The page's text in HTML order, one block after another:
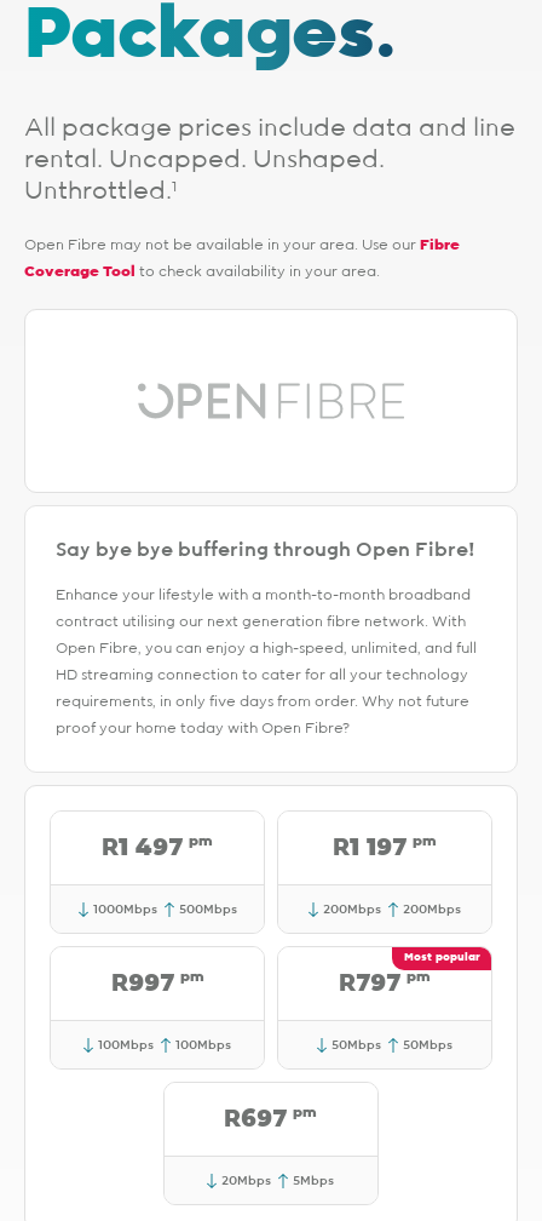
Packages.
All package prices include data and line
rental. Uncapped. Unshaped.
Unthrottled.1
Open Fibre may not be available in your area. Use our Fibre
Coverage Tool to check availability in your area.
Say bye bye buffering through Open Fibre!
Enhance your lifestyle with a month-to-month broadband
contract utilising our next generation fibre network. With
Open Fibre, you can enjoy a high-speed, unlimited, and full
HD streaming connection to cater for all your technology
requirements, in only five days from order. Why not future
proof your home today with Open Fibre?
R1 497 pm
1000Mbps 500Mbps
R1 197 pm
200Mbps 200Mbps
R997 pm
100Mbps 100Mbps
R797 pm
50Mbps 50Mbps
R697 pm
20Mbps 5Mbps